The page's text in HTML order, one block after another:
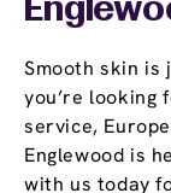
Smooth skin is
you’re looking
service,
Englewood is
with us today